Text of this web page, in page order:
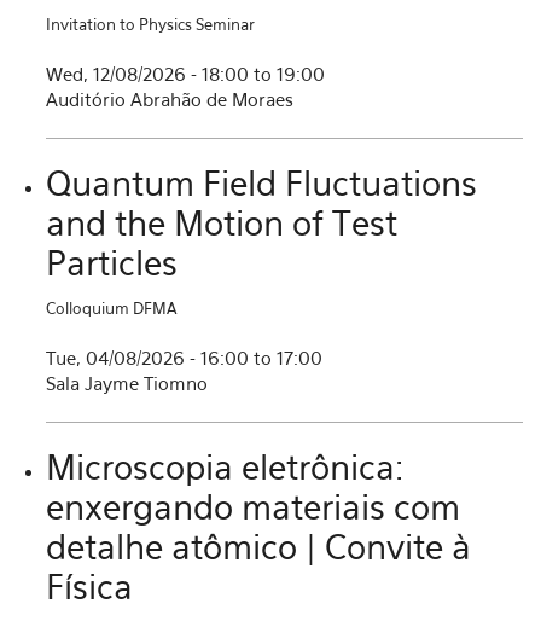
Invitation to Physics Seminar
Wed, 12/08/2026 - 18:00 to 19:00
Auditório Abrahão de Moraes
Quantum Field Fluctuations
and the Motion of Test
Particles
Colloquium DFMA
Tue, 04/08/2026 - 16:00 to 17:00
Sala Jayme Tiomno
Microscopia eletrônica:
enxergando materiais com
detalhe atômico | Convite à
Física